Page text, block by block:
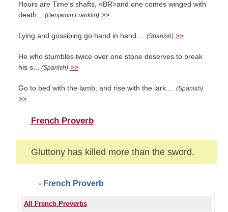
Hours are Time's shafts, <BR>and one comes winged with
death... (Benjamin Franklin) >>
Lying and gossiping go hand in hand.... (Spanish) >>
He who stumbles twice over one stone deserves to break
his s... (Spanish) >>
Go to bed with the lamb, and rise with the lark.... (Spanish)
>>
French Proverb
Gluttony has killed more than the sword.
- French Proverb
All French Proverbs